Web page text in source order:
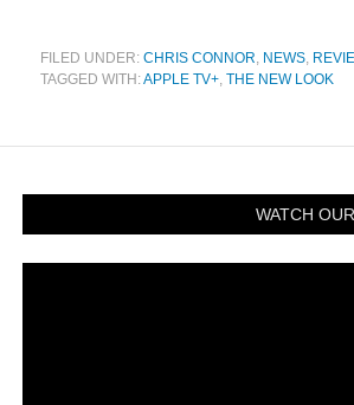
FILED UNDER: CHRIS CONNOR, NEWS,
TAGGED WITH:APPLE TV+, THE NEW LOOK
WATCH